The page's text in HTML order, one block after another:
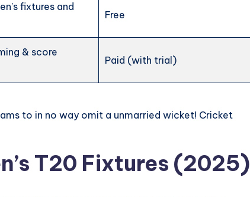
fixtures and
Free
& score
Paid (with trial)
to in no way omit a unmarried wicket! Cricket
T20 Fixtures (2025)